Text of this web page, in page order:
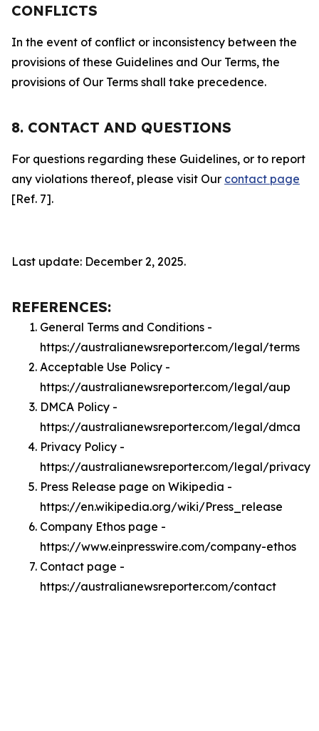
CONFLICTS
In the event of conflict or inconsistency between the
provisions of these Guidelines and Our Terms, the
provisions of Our Terms shall take precedence.
8. CONTACT AND QUESTIONS
For questions regarding these Guidelines, or to report
any violations thereof, please visit Our contact page
[Ref. 7].
Last update: December 2, 2025.
REFERENCES:
General Terms and Conditions -
https://australianewsreporter.com/legal/terms
Acceptable Use Policy -
https://australianewsreporter.com/legal/aup
DMCA Policy -
https://australianewsreporter.com/legal/dmca
Privacy Policy -
https://australianewsreporter.com/legal/privacy
Press Release page on Wikipedia -
https://en.wikipedia.org/wiki/Press_release
Company Ethos page -
https://www.einpresswire.com/company-ethos
Contact page -
https://australianewsreporter.com/contact